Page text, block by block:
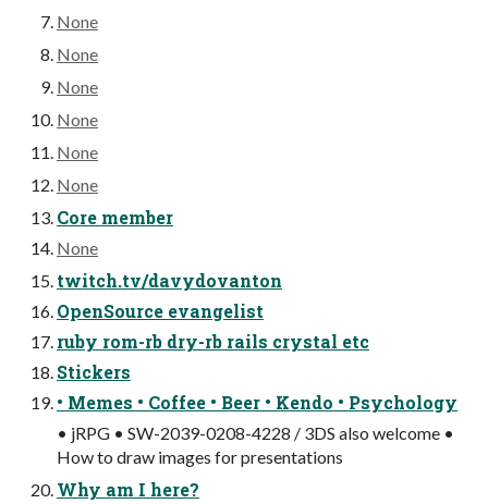
None
None
None
None
None
None
Core member
None
twitch.tv/davydovanton
OpenSource evangelist
ruby rom-rb dry-rb rails crystal etc
Stickers
• Memes • Coffee • Beer • Kendo • Psychology
• jRPG • SW-2039-0208-4228 / 3DS also welcome •
How to draw images for presentations
Why am I here?